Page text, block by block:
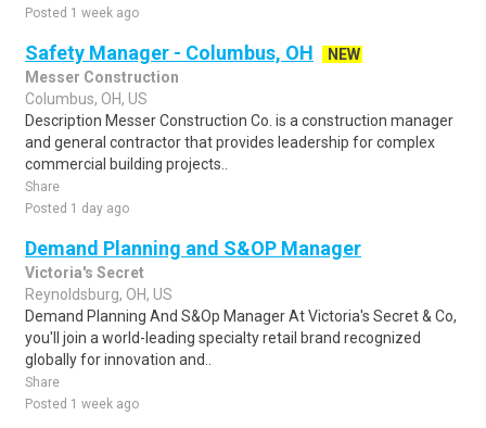
Posted 1 week ago
Safety Manager - Columbus, OH
NEW
Messer Construction
Columbus, OH, US
Description Messer Construction Co. is a construction manager
and general contractor that provides leadership for complex
commercial building projects..
Share
Posted 1 day ago
Demand Planning and S&OP Manager
Victoria's Secret
Reynoldsburg, OH, US
Demand Planning And S&Op Manager At Victoria's Secret & Co,
you'll join a world-leading specialty retail brand recognized
globally for innovation and..
Share
Posted 1 week ago